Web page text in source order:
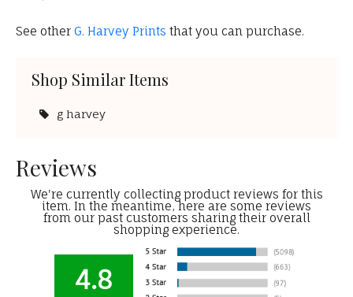
See other G. Harvey Prints that you can purchase.
Shop Similar Items
g harvey
Reviews
We're currently collecting product reviews for this
item. In the meantime, here are some reviews
from our past customers sharing their overall
shopping experience.
4.8